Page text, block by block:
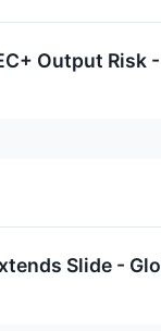
Output Risk
Slide -